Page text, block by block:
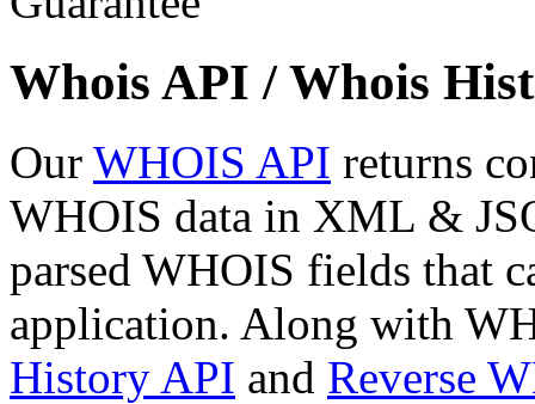
Whois API / Whois
Our WHOIS API returns
WHOIS data in XML &
parsed WHOIS fields that
application. Along with
History API and Reverse